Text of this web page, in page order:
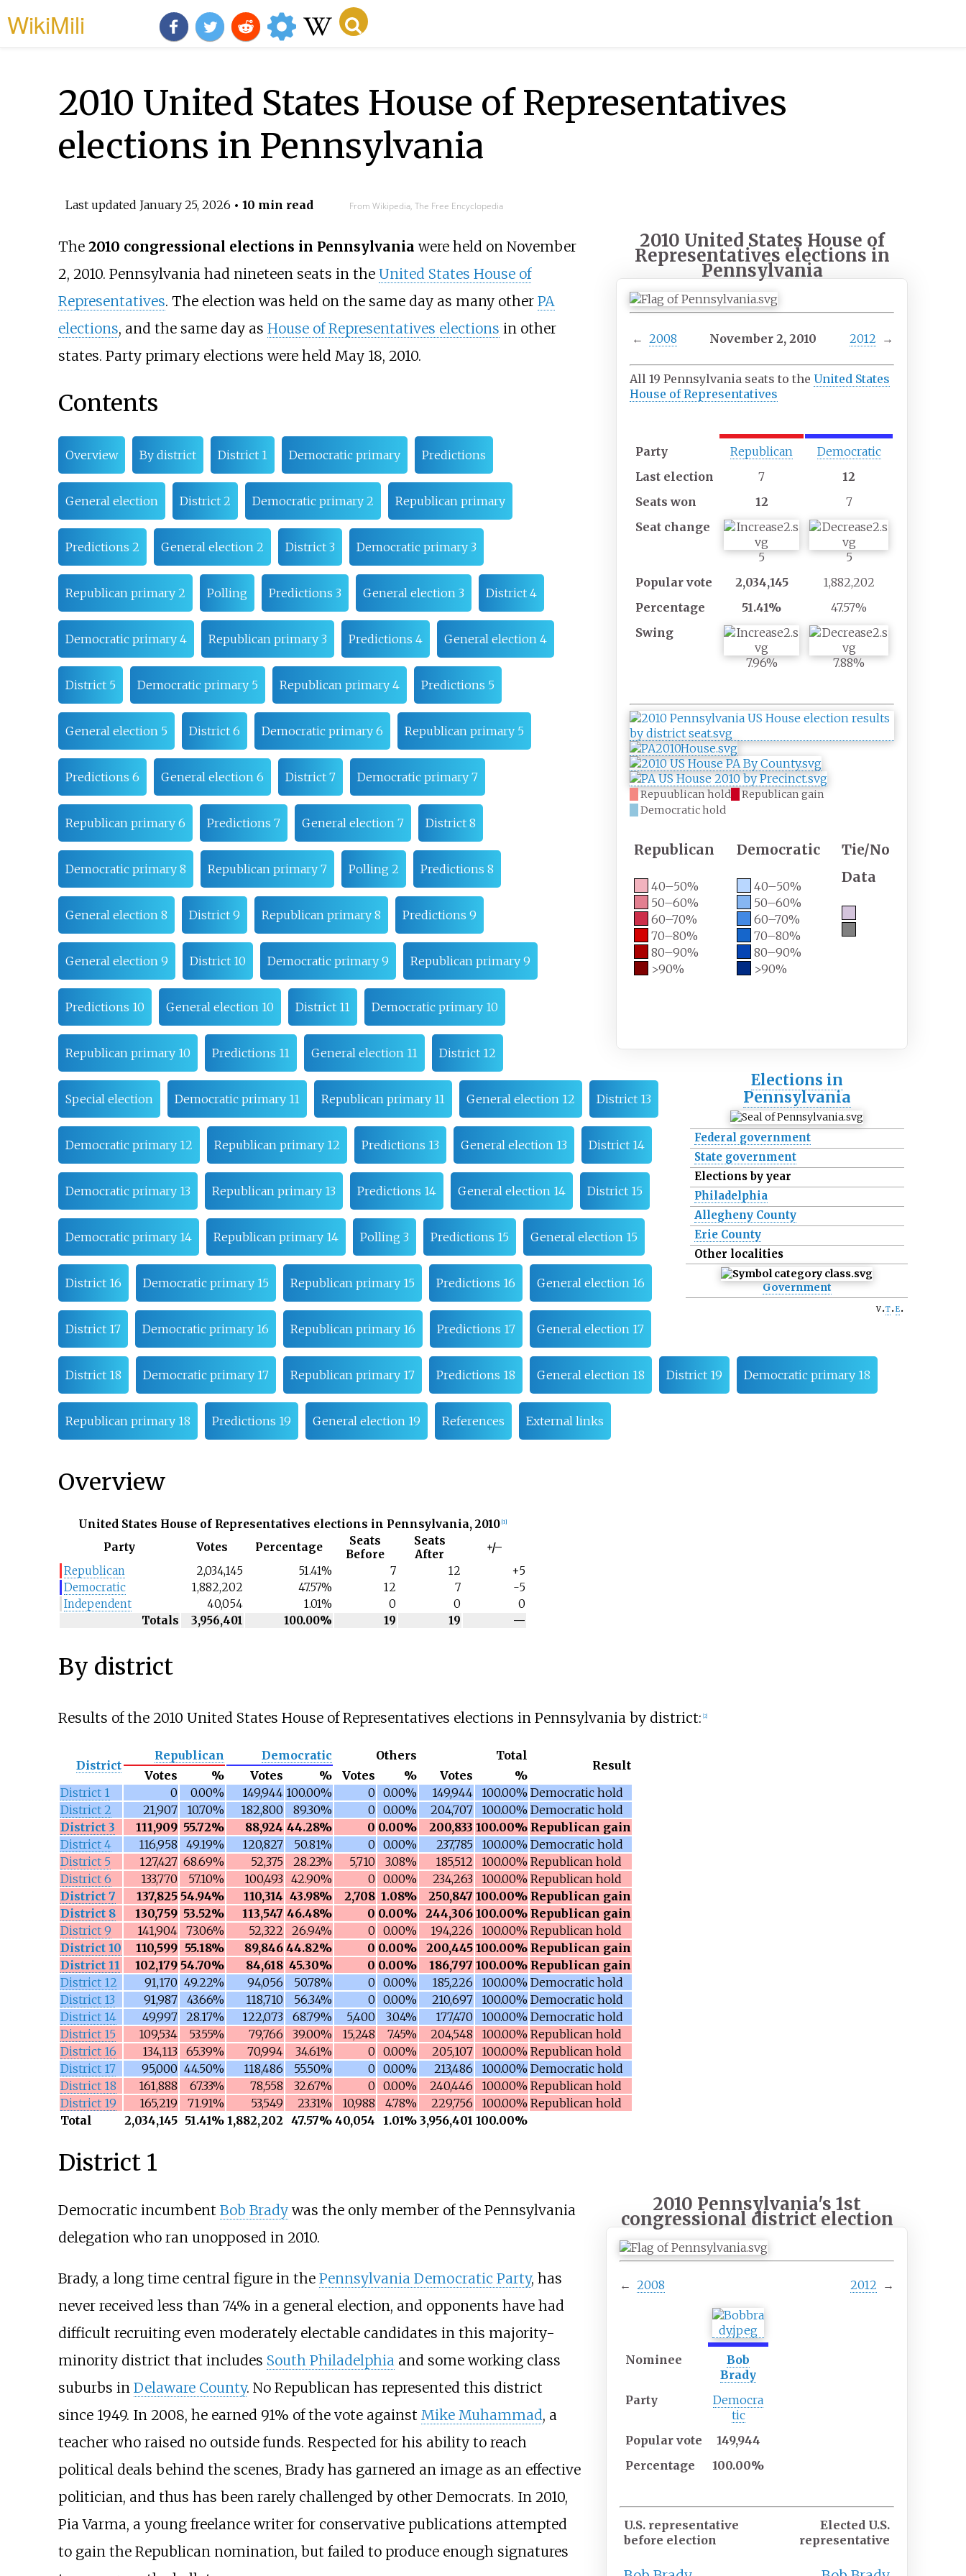
WikiMili
2010 United States House of Representatives
elections in Pennsylvania
Last updated January 25, 2026 • 10 min read From Wikipedia, The Free Encyclopedia
2010 United States House of
Representatives elections in
Pennsylvania
← 2008 November 2, 2010 2012 →
All 19 Pennsylvania seats to theUnited States
House of Representatives
party
Party Republican
Democratic
Last election 7
12
Seats won 12
7
Seat change
5
5
Popular vote 2,034,145
1,882,202
Percentage
51.41%
47.57%
Swing
7.96% 7.88%
Repuublican hold
Republican gain
Democratic hold
Republican
40–50%
50–60%
60–70%
70–80%
80–90%
>90%
Democratic
40–50%
50–60%
60–70%
70–80%
80–90%
>90%
Tie/No
Data
Elections in
Pennsylvania
Federal government
State government
Elections by year
Philadelphia
Allegheny County
Erie County
Other localities
Government
v t e
The 2010 congressional elections in Pennsylvania were held on November
2, 2010. Pennsylvania had nineteen seats in the United States House of
Representatives. The election was held on the same day as many other PA
elections, and the same day as House of Representatives elections in other
states. Party primary elections were held May 18, 2010.
Contents
Overview By district District 1 Democratic primary Predictions
General election District 2 Democratic primary 2 Republican primary
Predictions 2 General election 2 District 3 Democratic primary 3
Republican primary 2 Polling Predictions 3 General election 3 District 4
Democratic primary 4 Republican primary 3 Predictions 4 General election 4
District 5 Democratic primary 5 Republican primary 4 Predictions 5
General election 5 District 6 Democratic primary 6 Republican primary 5
Predictions 6 General election 6 District 7 Democratic primary 7
Republican primary 6 Predictions 7 General election 7 District 8
Democratic primary 8 Republican primary 7 Polling 2 Predictions 8
General election 8 District 9 Republican primary 8 Predictions 9
General election 9 District 10 Democratic primary 9 Republican primary 9
Predictions 10 General election 10 District 11 Democratic primary 10
Republican primary 10 Predictions 11 General election 11 District 12
Special election Democratic primary 11 Republican primary 11 General election 12 District 13
Democratic primary 12 Republican primary 12 Predictions 13 General election 13 District 14
Democratic primary 13 Republican primary 13 Predictions 14 General election 14 District 15
Democratic primary 14 Republican primary 14 Polling 3 Predictions 15 General election 15
District 16 Democratic primary 15 Republican primary 15 Predictions 16 General election 16
District 17 Democratic primary 16 Republican primary 16 Predictions 17 General election 17
District 18 Democratic primary 17 Republican primary 17 Predictions 18 General election 18 District 19 Democratic primary 18
Republican primary 18 Predictions 19 General election 19 References External links
Overview
United States House of Representatives elections in Pennsylvania, 2010 1]
Party Votes Percentage
Seats
Before
Seats
After
+/–
Republican
2,034,145 51.41% 7 12
+5
Democratic
1,882,202 47.57% 12 7
-5
Independent
40,054 1.01% 0 0
0
Totals
3,956,401 100.00% 19 19 —
By district
Results of the 2010 United States House of Representatives elections in Pennsylvania by district: 2]
District
Republican Democratic Others Total
Result
Votes % Votes % Votes % Votes
%
District 1
0 0.00% 149,944 100.00% 0 0.00% 149,944 100.00% Democratic hold
District 2
21,907 10.70% 182,800 89.30% 0 0.00% 204,707 100.00% Democratic hold
District 3
111,909 55.72% 88,924 44.28% 0 0.00% 200,833 100.00% Republican gain
District 4
116,958 49.19% 120,827 50.81% 0 0.00% 237,785 100.00% Democratic hold
District 5
127,427 68.69% 52,375 28.23% 5,710 3.08% 185,512 100.00% Republican hold
District 6
133,770 57.10% 100,493 42.90% 0 0.00% 234,263 100.00% Republican hold
District 7
137,825 54.94% 110,314 43.98% 2,708 1.08% 250,847 100.00% Republican gain
District 8
130,759 53.52% 113,547 46.48% 0 0.00% 244,306 100.00% Republican gain
District 9
141,904 73.06% 52,322 26.94% 0 0.00% 194,226 100.00% Republican hold
District 10
110,599 55.18% 89,846 44.82% 0 0.00% 200,445 100.00% Republican gain
District 11
102,179 54.70% 84,618 45.30% 0 0.00% 186,797 100.00% Republican gain
District 12
91,170 49.22% 94,056 50.78% 0 0.00% 185,226 100.00% Democratic hold
District 13
91,987 43.66% 118,710 56.34% 0 0.00% 210,697 100.00% Democratic hold
District 14
49,997 28.17% 122,073 68.79% 5,400 3.04% 177,470 100.00% Democratic hold
District 15
109,534 53.55% 79,766 39.00% 15,248 7.45% 204,548 100.00% Republican hold
District 16
134,113 65.39% 70,994 34.61% 0 0.00% 205,107 100.00% Republican hold
District 17
95,000 44.50% 118,486 55.50% 0 0.00% 213,486 100.00% Democratic hold
District 18
161,888 67.33% 78,558 32.67% 0 0.00% 240,446 100.00% Republican hold
District 19
165,219 71.91% 53,549 23.31% 10,988 4.78% 229,756 100.00% Republican hold
Total
2,034,145 51.41% 1,882,202 47.57% 40,054 1.01% 3,956,401 100.00%
District 1
2010 Pennsylvania's 1st
congressional district election
← 2008 2012 →
Nominee
Bob
Brady
Party
Democra
tic
Popular vote
149,944
Percentage
100.00%
U.S. representative
before election
Elected U.S.
representative
Democratic incumbent Bob Bradywas the only member of the Pennsylvania
delegation who ran unopposed in 2010.
Brady, a long time central figure in the Pennsylvania Democratic Party, has
never received less than 74% in a general election, and opponents have had
difficult recruiting even moderately electable candidates in this majority-
minority district that includes South Philadelphia and some working class
suburbs in Delaware County. No Republican has represented this district
since 1949. In 2008, he earned 91% of the vote against Mike Muhammad, a
teacher who raised no outside funds. Respected for his ability to reach
political deals behind the scenes, Brady has garnered an image as an effective
politician, and thus has been rarely challenged by other Democrats. In 2010,
Pia Varma, a young freelance writer for conservative publications attempted
to gain the Republican nomination, but failed to produce enough signatures